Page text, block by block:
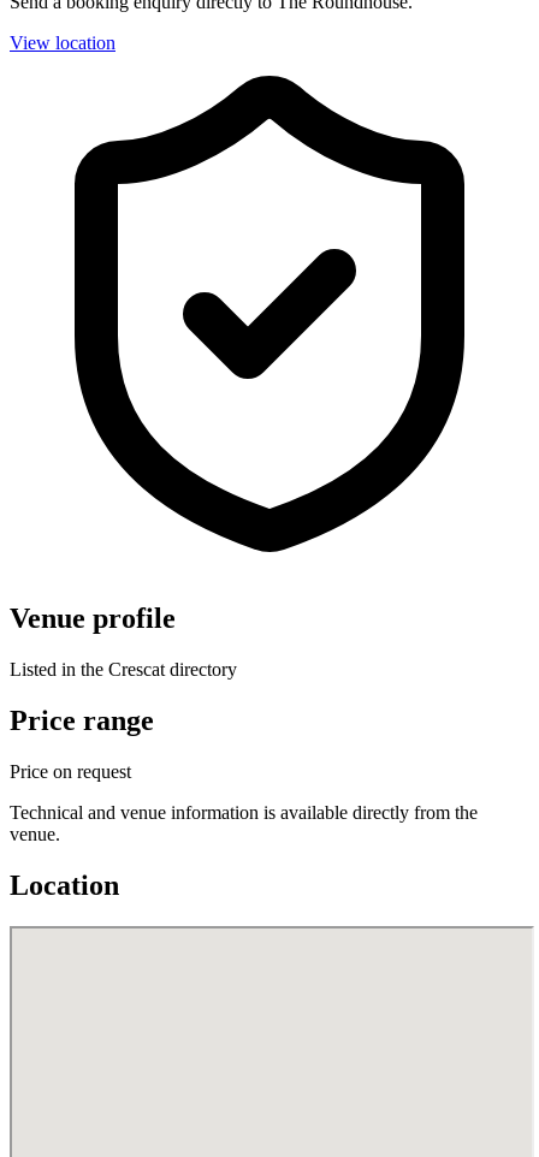
View location
Venue profile
Listed in the Crescat directory
Price range
Price on request
Technical and venue information is available directly from the
venue.
Location